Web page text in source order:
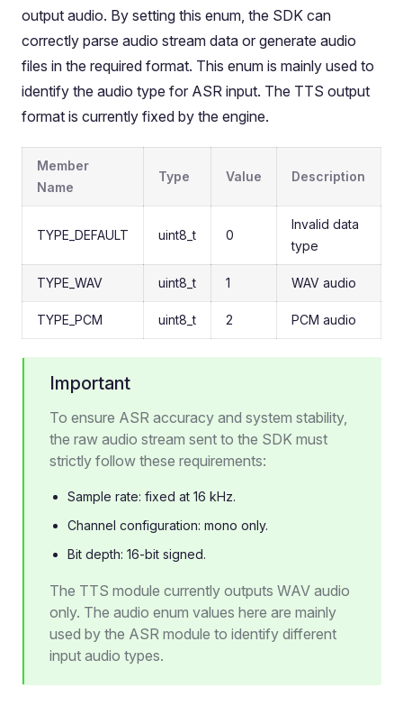
output audio. By setting this enum, the SDK can
correctly parse audio stream data or generate audio
files in the required format. This enum is mainly used to
identify the audio type for ASR input. The TTS output
format is currently fixed by the engine.
Member
Name
Type Value Description
TYPE_DEFAULT uint8_t 0
Invalid data
type
TYPE_WAV uint8_t 1 WAV audio
TYPE_PCM uint8_t 2 PCM audio
Important
To ensure ASR accuracy and system stability,
the raw audio stream sent to the SDK must
strictly follow these requirements:
Sample rate: fixed at 16 kHz.
Channel configuration: mono only.
Bit depth: 16-bit signed.
The TTS module currently outputs WAV audio
only. The audio enum values here are mainly
used by the ASR module to identify different
input audio types.